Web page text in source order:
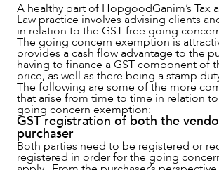
NEWS & INSIGHTS
A healthy part of HopgoodGanim’s Tax
Law practice involves advising clients
in relation to the GST free going
The going concern exemption is
provides a cash flow advantage to the
having to finance a GST component of
price, as well as there being a stamp
The following are some of the more
that arise from time to time in relation
going concern exemption:
GST registration of both the
purchaser
Both parties need to be registered or
registered in order for the going